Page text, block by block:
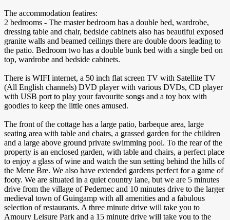
The accommodation featires:
2 bedrooms - The master bedroom has a double bed, wardrobe,
dressing table and chair, bedside cabinets also has beautiful exposed
granite walls and beamed ceilings there are double doors leading to
the patio. Bedroom two has a double bunk bed with a single bed on
top, wardrobe and bedside cabinets.
There is WIFI internet, a 50 inch flat screen TV with Satellite TV
(All English channels) DVD player with various DVDs, CD player
with USB port to play your favourite songs and a toy box with
goodies to keep the little ones amused.
The front of the cottage has a large patio, barbeque area, large
seating area with table and chairs, a grassed garden for the children
and a large above ground private swimming pool. To the rear of the
property is an enclosed garden, with table and chairs, a perfect place
to enjoy a glass of wine and watch the sun setting behind the hills of
the Mene Bre. We also have extended gardens perfect for a game of
footy. We are situated in a quiet country lane, but we are 5 minutes
drive from the village of Pedernec and 10 minutes drive to the larger
medieval town of Guingamp with all amenities and a fabulous
selection of restaurants. A three minute drive will take you to
Amoury Leisure Park and a 15 minute drive will take you to the